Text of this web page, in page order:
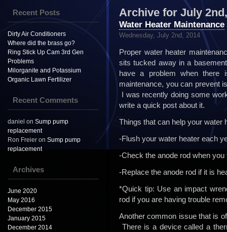
Recent Posts
Dirty Air Conditioners
Where did the brass go?
Ring Stick Up Cam 3rd Gen
Problems
Milorganite and Potassium
Organic Lawn Fertilizer
Recent Comments
daniel on Sump pump
replacement
Ron Freier on Sump pump
replacement
Archives
June 2020
May 2016
December 2015
January 2015
December 2014
Archive for July
Water Heater Maintenance
Wednesday, July 2nd, 2014
Proper water heater
sits tucked away in a
have a problem when
maintenance, you can prevent
I was recently doing some
write a quick post about it.
Things that can help your water
-Flush your water heater each
-Check the anode rod when
-Replace the anode rod if it is
*Quick tip: Use an impact
rod if you are having trouble
Another common issue that is
There is a device called a